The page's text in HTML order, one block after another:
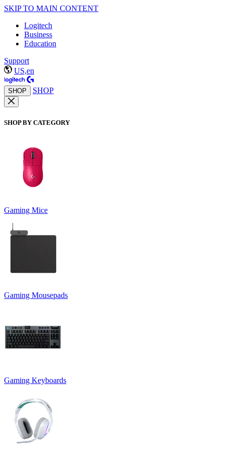
SKIP TO MAIN CONTENT
Logitech
Business
Education
Support
US,en
SHOP SHOP
SHOP BY CATEGORY
Gaming Mice
Gaming Mousepads
Gaming Keyboards